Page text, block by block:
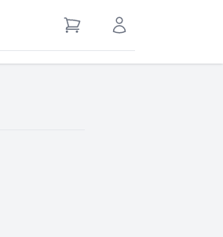
View Cart Sign in / Register